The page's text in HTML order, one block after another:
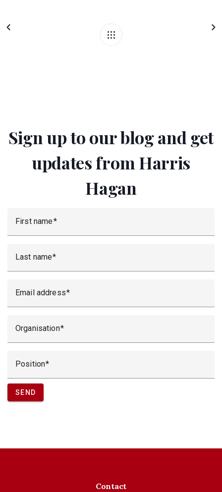
Sign up to our blog and get
updates from Harris
Hagan
First name
Last name
Email address
Organisation
Position
SEND
Contact